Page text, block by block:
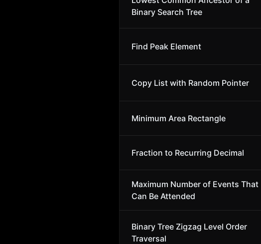
Binary Search Tree
Find Peak Element
Copy List with Random Pointer
Minimum Area Rectangle
Fraction to Recurring Decimal
Maximum Number of Events That
Can Be Attended
Binary Tree Zigzag Level Order
Traversal